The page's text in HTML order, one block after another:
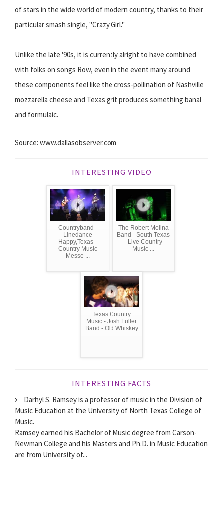
of stars in the wide world of modern country, thanks to their
particular smash single, "Crazy Girl."
Unlike the late '90s, it is currently alright to have combined
with folks on songs Row, even in the event many around
these components feel like the cross-pollination of Nashville
mozzarella cheese and Texas grit produces something banal
and formulaic.
Source: www.dallasobserver.com
INTERESTING VIDEO
Countryband -
Linedance
Happy,Texas -
Country Music
Messe ...
The Robert Molina
Band - South Texas
- Live Country
Music ...
Texas Country
Music - Josh Fuller
Band - Old Whiskey
INTERESTING FACTS
Darhyl S. Ramsey is a professor of music in the Division of
Music Education at the University of North Texas College of
Music.
Ramsey earned his Bachelor of Music degree from Carson-
Newman College and his Masters and Ph.D. in Music Education
are from University of...